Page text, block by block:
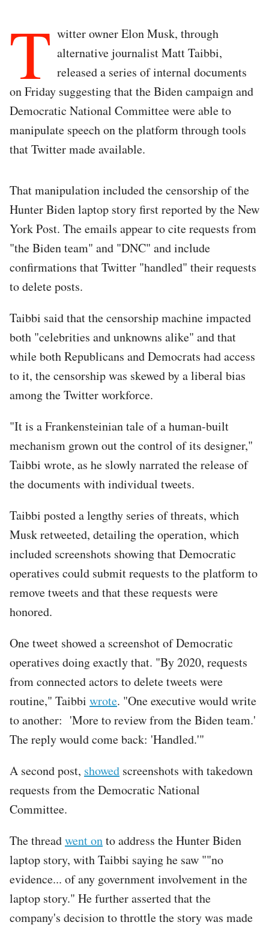
T witter owner Elon Musk, through
alternative journalist Matt Taibbi,
released a series of internal documents
on Friday suggesting that the Biden campaign and
Democratic National Committee were able to
manipulate speech on the platform through tools
that Twitter made available.
That manipulation included the censorship of the
Hunter Biden laptop story first reported by the New
York Post. The emails appear to cite requests from
"the Biden team" and "DNC" and include
confirmations that Twitter "handled" their requests
to delete posts.
Taibbi said that the censorship machine impacted
both "celebrities and unknowns alike" and that
while both Republicans and Democrats had access
to it, the censorship was skewed by a liberal bias
among the Twitter workforce.
"It is a Frankensteinian tale of a human-built
mechanism grown out the control of its designer,"
Taibbi wrote, as he slowly narrated the release of
the documents with individual tweets.
Taibbi posted a lengthy series of threats, which
Musk retweeted, detailing the operation, which
included screenshots showing that Democratic
operatives could submit requests to the platform to
remove tweets and that these requests were
honored.
One tweet showed a screenshot of Democratic
operatives doing exactly that. "By 2020, requests
from connected actors to delete tweets were
routine," Taibbi wrote. "One executive would write
to another: 'More to review from the Biden team.'
The reply would come back: 'Handled.'"
A second post, showed screenshots with takedown
requests from the Democratic National
Committee.
The threadwent onto address the Hunter Biden
laptop story, with Taibbi saying he saw ""no
evidence... of any government involvement in the
laptop story." He further asserted that the
company's decision to throttle the story was made